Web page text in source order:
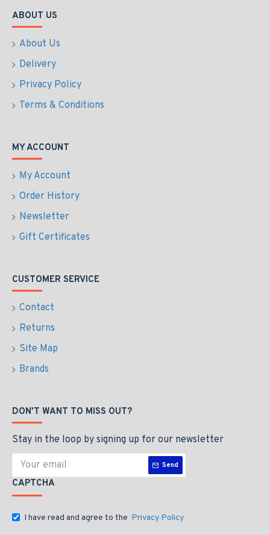
ABOUT US
About Us
Delivery
Privacy Policy
Terms & Conditions
MY ACCOUNT
My Account
Order History
Newsletter
Gift Certificates
CUSTOMER SERVICE
Contact
Returns
Site Map
Brands
DON'T WANT TO MISS OUT?
Stay in the loop by signing up for our newsletter
Send
CAPTCHA
I have read and agree to the Privacy Policy